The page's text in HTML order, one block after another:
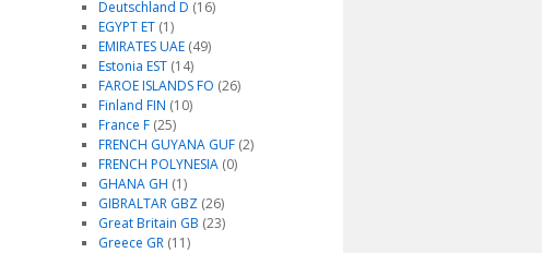
Deutschland D (16)
EGYPT ET(1)
EMIRATES UAE(49)
Estonia EST(14)
FAROE ISLANDS FO (26)
Finland FIN (10)
France F(25)
FRENCH GUYANA GUF(2)
FRENCH POLYNESIA(0)
GHANA GH (1)
GIBRALTAR GBZ(26)
Great Britain GB (23)
Greece GR(11)